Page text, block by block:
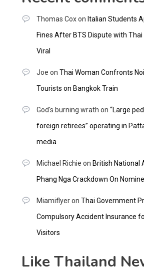
Thomas Coxon Italian Students
Fines After BTS Dispute with Thai
Viral
Joe on Thai Woman Confronts
Tourists on Bangkok Train
God's burning wrath on “Large
foreign retirees” operating in
media
Michael Richie on British National
Phang Nga Crackdown On
Miamiflyeron Thai Government
Compulsory Accident Insurance
Visitors
Like Thailand